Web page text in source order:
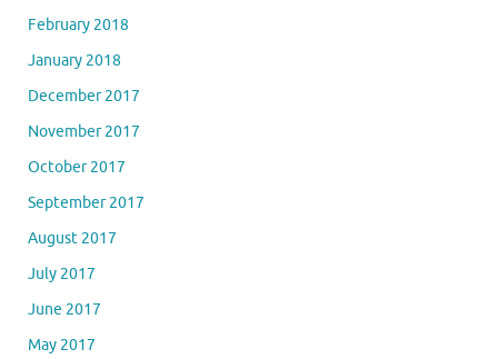
February 2018
January 2018
December 2017
November 2017
October 2017
September 2017
August 2017
July 2017
June 2017
May 2017